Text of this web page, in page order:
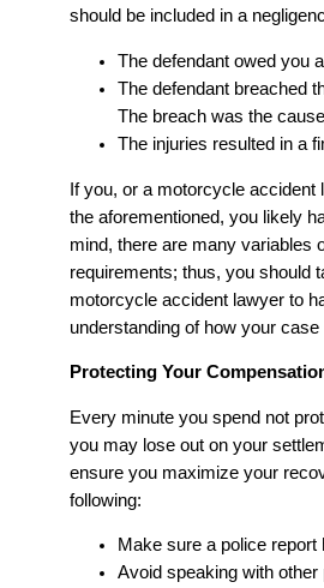
should be included in a
The defendant owed you
The defendant breached
The breach was the
The injuries resulted in a
If you, or a motorcycle accident
the aforementioned, you likely
mind, there are many variables
requirements; thus, you should
motorcycle accident lawyer to
understanding of how your case
Protecting Your
Every minute you spend not
you may lose out on your
ensure you maximize your
following:
Make sure a police report
Avoid speaking with other